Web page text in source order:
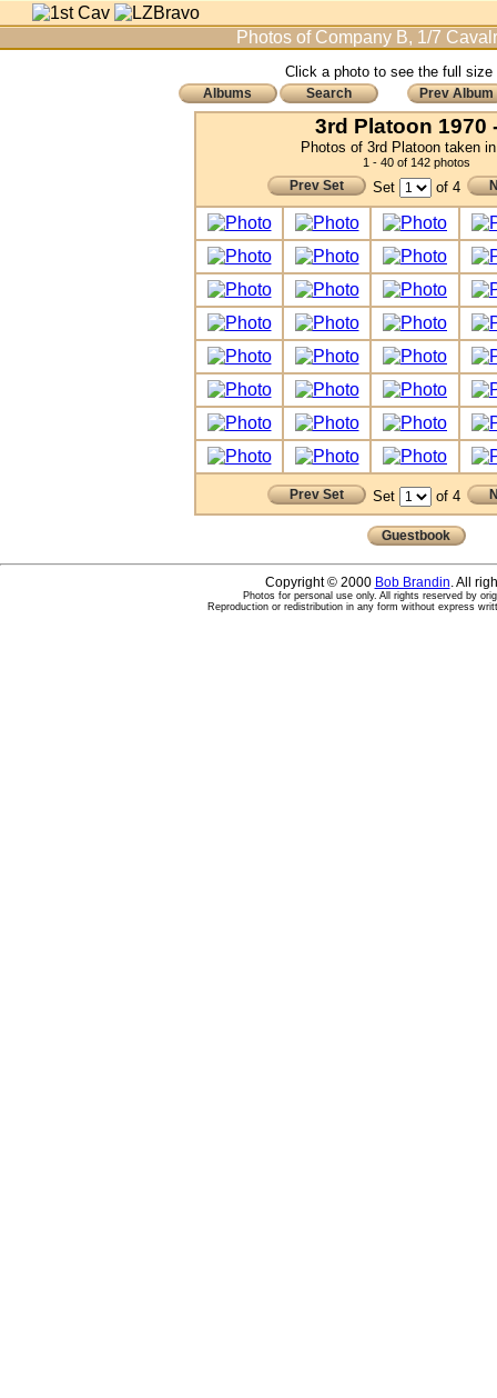
Photos of Company B, 1/7
Click a photo to see the full size
Albums Search Prev Album
3rd Platoon 1970
Photos of 3rd Platoon taken
1 - 40 of 142 photos
Prev Set Set of 4
Prev Set Set of 4
Guestbook
Copyright © 2000 Bob Brandin. All
Photos for personal use only. All rights reserved by
Reproduction or redistribution in any form without express